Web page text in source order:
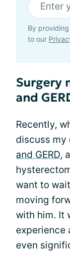
By
to our
Surgery
and
Recently,
discuss my
and GERD,
want to
moving
with him. It
experience
even